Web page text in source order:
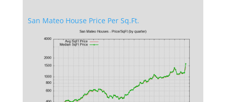
San Mateo House Price Per Sq.Ft.